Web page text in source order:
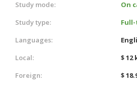
Study mode:
On
Study type:
Languages:
Local:
$ 12
Foreign:
$